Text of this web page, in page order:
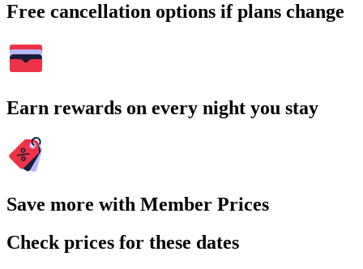
Free cancellation options if plans change
Earn rewards on every night you stay
Save more with Member Prices
Check prices for these dates